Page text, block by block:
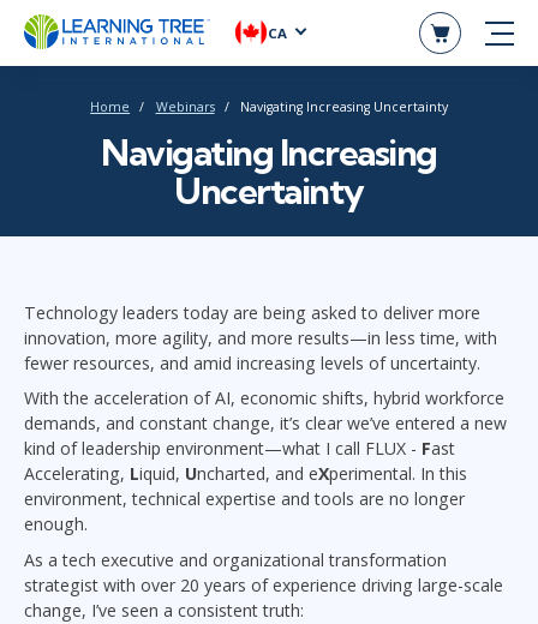
CA
Home Webinars Navigating Increasing Uncertainty
Navigating Increasing
Uncertainty
Technology leaders today are being asked to deliver more
innovation, more agility, and more results—in less time, with
fewer resources, and amid increasing levels of uncertainty.
With the acceleration of AI, economic shifts, hybrid workforce
demands, and constant change, it’s clear we’ve entered a new
kind of leadership environment—what I call FLUX - Fast
Accelerating, Liquid, Uncharted, and eXperimental. In this
environment, technical expertise and tools are no longer
enough.
As a tech executive and organizational transformation
strategist with over 20 years of experience driving large-scale
change, I’ve seen a consistent truth: